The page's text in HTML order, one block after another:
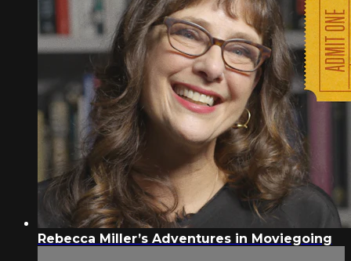
Rebecca Miller’s Adventures in Moviegoing